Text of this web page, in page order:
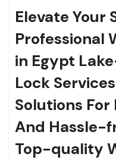
Elevate Your
Professional
in Egypt
Lock
Solutions
And Hassle-
Top-quality